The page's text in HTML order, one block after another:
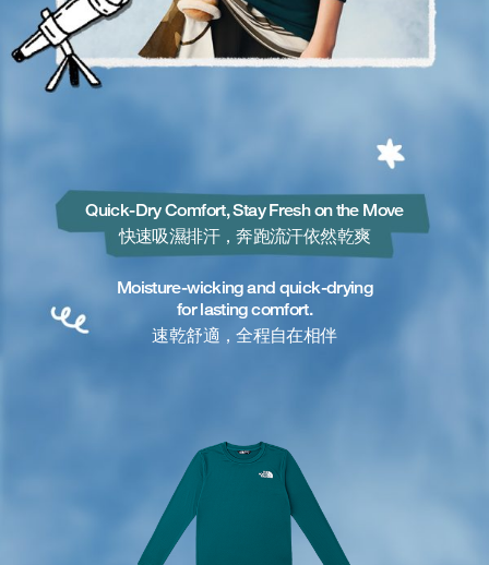
Quick-Dry Comfort, Stay Fresh on the Move
快速吸濕排汗，奔跑流汗依然乾爽
Moisture-wicking and quick-drying
for lasting comfort.
速乾舒適，全程自在相伴